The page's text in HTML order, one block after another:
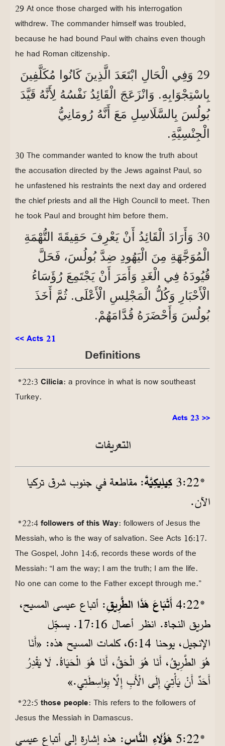
29 At once those charged with his interrogation
withdrew. The commander himself was troubled,
because he had bound Paul with chains even though
he had Roman citizenship.
29 وَفِي الْحَالِ ابْتَعَدَ الَّذِينَ كَانُوا مُكَلَّفِينَ
بِاسْتِجْوَابِهِ. وَانْزَعَجَ الْقَائِدُ نَفْسُهُ لِأَنَّهُ قَيَّدَ
بُولُسَ بِالسَّلَاسِلِ مَعَ أَنَّهُ رُومَانِيُّ
الْجِنْسِيَّةِ.
30 The commander wanted to know the truth about
the accusation directed by the Jews against Paul, so
he unfastened his restraints the next day and ordered
the chief priests and all the High Council to meet. Then
he took Paul and brought him before them.
30 وَأَرَادَ الْقَائِدُ أَنْ يَعْرِفَ حَقِيقَةَ التُّهْمَةِ
الْمُوَجَّهَةِ مِنَ الْيَهُودِ ضِدَّ بُولُسَ، فَحَلَّ
قُيُودَهُ فِي الْغَدِ وَأَمَرَ أَنْ يَجْتَمِعَ رُؤَسَاءُ
الْأَحْبَارِ وَكُلُّ الْمَجْلِسِ الْأَعْلَى. ثُمَّ أَخَذَ
بُولُسَ وَأَحْضَرَهُ قُدَّامَهُمْ.
<< Acts 21
Definitions
*22:3 Cilicia: a province in what is now southeast
Turkey.
Acts 23 >>
التعريفات
*
22‏:3 كِيلِيكِيَّةَ: مقاطعة في جنوب شرق تركيا
الآن.
*22:4followers of this Way: followers of Jesus the
Messiah, who is the way of salvation. See Acts 16:17.
The Gospel, John 14:6, records these words of the
Messiah: “I am the way; I am the truth; I am the life.
No one can come to the Father except through me.”
*
22‏:4 أَتْبَاعَ هَذَا الطَّرِيقِ: أتباع عيسى المسيح،
طريق النجاة. انظر أعمال 16‏:17. يسجِّل
الإنجيل، يوحنا 14‏:6، كلمات المسيح هذه: «أَنَا
هُوَ الطَّرِيقُ، أَنَا هُوَ الْحَقُّ، أَنَا هُوَ الْحَيَاةُ. لَا يَقْدِرُ
أَحَدٌ أَنْ يَأْتِيَ إِلَى الْأَبِ إِلَّا بِوَاسِطَتِي.»
*22:5 those people: This refers to the followers of
Jesus the Messiah in Damascus.
*
22‏:5 هَؤُلَاءِ النَّاسِ: هذه إشارة إلى أتباع عيسى